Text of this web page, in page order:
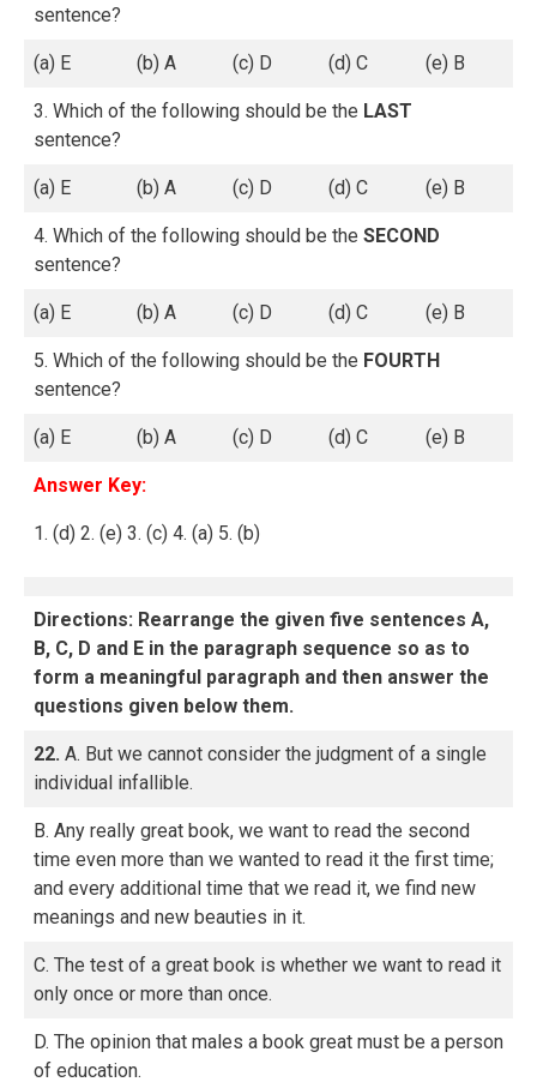
sentence?
(a) E (b) A (c) D (d) C (e) B
3. Which of the following should be the LAST
sentence?
(a) E (b) A (c) D (d) C (e) B
4. Which of the following should be the SECOND
sentence?
(a) E (b) A (c) D (d) C (e) B
5. Which of the following should be the FOURTH
sentence?
(a) E (b) A (c) D (d) C (e) B
Answer Key:
1. (d) 2. (e) 3. (c) 4. (a) 5. (b)
Directions: Rearrange the given five sentences A,
B, C, D and E in the paragraph sequence so as to
form a meaningful paragraph and then answer the
questions given below them.
22. A. But we cannot consider the judgment of a single
individual infallible.
B. Any really great book, we want to read the second
time even more than we wanted to read it the first time;
and every additional time that we read it, we find new
meanings and new beauties in it.
C. The test of a great book is whether we want to read it
only once or more than once.
D. The opinion that males a book great must be a person
of education.